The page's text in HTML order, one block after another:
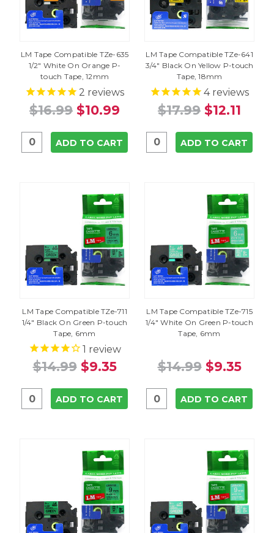
LM Tape Compatible TZe-635
1/2" White On Orange P-
touch Tape, 12mm
2 reviews
$16.99 $10.99
ADD TO CART
LM Tape Compatible TZe-641
3/4" Black On Yellow P-touch
Tape, 18mm
4reviews
$17.99 $12.11
ADD TO CART
LM Tape Compatible TZe-711
1/4" Black On Green P-touch
Tape, 6mm
1 review
$14.99 $9.35
ADD TO CART
LM Tape Compatible TZe-715
1/4" White On Green P-touch
Tape, 6mm
$14.99 $9.35
ADD TO CART